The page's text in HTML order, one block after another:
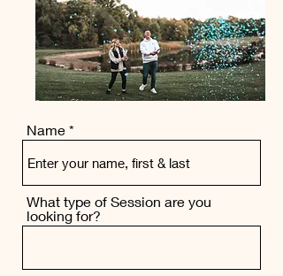
Name
What type of Session are you
looking for?